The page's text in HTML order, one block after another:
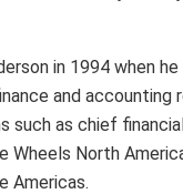
in 1994 when
and accounting
such as chief
Wheels North
Americas.